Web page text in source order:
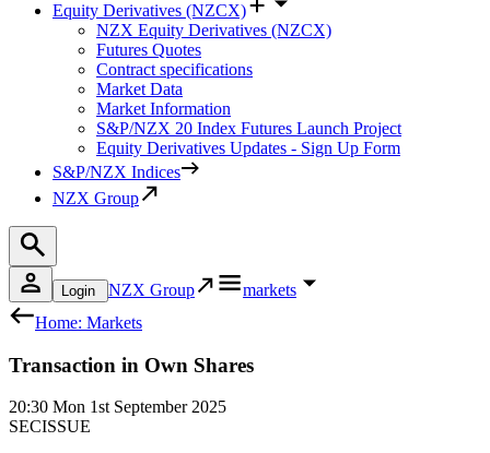
Equity Derivatives (NZCX)
NZX Equity Derivatives (NZCX)
Futures Quotes
Contract specifications
Market Data
Market Information
S&P/NZX 20 Index Futures Launch Project
Equity Derivatives Updates - Sign Up Form
S&P/NZX Indices
NZX Group
Login NZX Group
markets
Home: Markets
Transaction in Own Shares
20:30 Mon 1st September 2025
SECISSUE